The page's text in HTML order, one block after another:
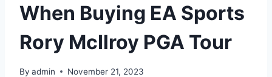
When Buying EA Sports
Rory McIlroy PGA Tour
By admin November 21, 2023